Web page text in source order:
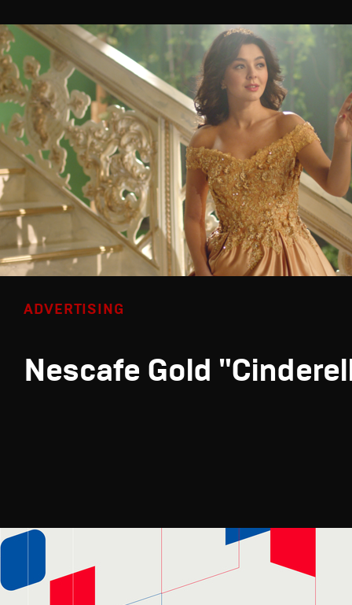
ADVERTISING
Nescafe Gold